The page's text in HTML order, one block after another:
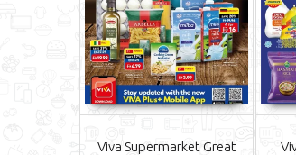
Viva Supermarket Great